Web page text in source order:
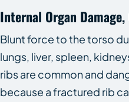
Internal Organ
Blunt force to the torso
lungs, liver, spleen,
ribs are common and
because a fractured rib